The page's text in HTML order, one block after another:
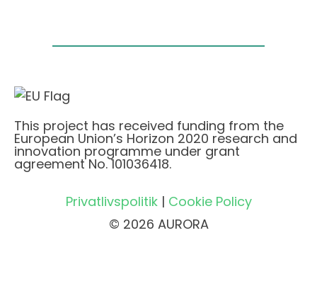
This project has received funding from the
European Union’s Horizon 2020 research and
innovation programme under grant
agreement No. 101036418.
Privatlivspolitik| Cookie Policy
© 2026 AURORA